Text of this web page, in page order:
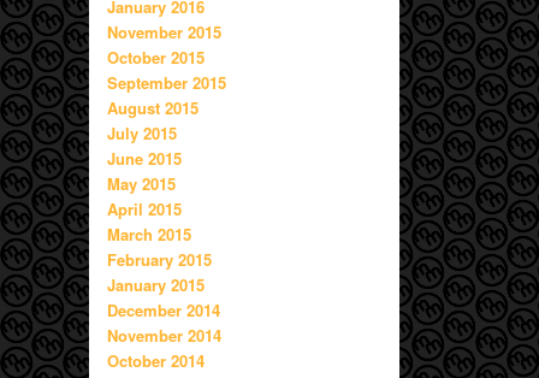
January 2016
November 2015
October 2015
September 2015
August 2015
July 2015
June 2015
May 2015
April 2015
March 2015
February 2015
January 2015
December 2014
November 2014
October 2014